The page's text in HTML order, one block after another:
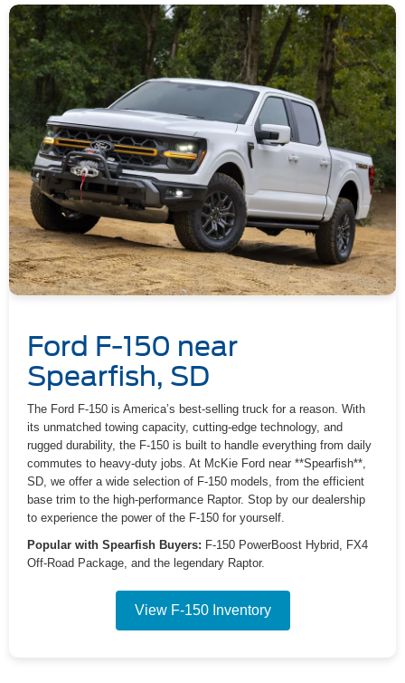
Ford F-150 near
Spearfish, SD
The Ford F-150 is America’s best-selling truck for a reason. With
its unmatched towing capacity, cutting-edge technology, and
rugged durability, the F-150 is built to handle everything from daily
commutes to heavy-duty jobs. At McKie Ford near **Spearfish**,
SD, we offer a wide selection of F-150 models, from the efficient
base trim to the high-performance Raptor. Stop by our dealership
to experience the power of the F-150 for yourself.
Popular with Spearfish Buyers: F-150 PowerBoost Hybrid, FX4
Off-Road Package, and the legendary Raptor.
View F-150 Inventory